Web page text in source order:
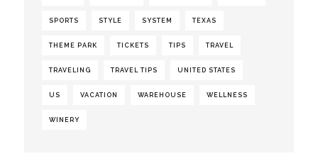
SPORTS STYLE SYSTEM TEXAS
THEME PARK TICKETS TIPS TRAVEL
TRAVELING TRAVEL TIPS UNITED STATES
US VACATION WAREHOUSE WELLNESS
WINERY